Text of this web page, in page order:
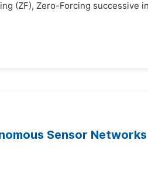
(ZF), Zero-Forcing successive
Sensor Networks